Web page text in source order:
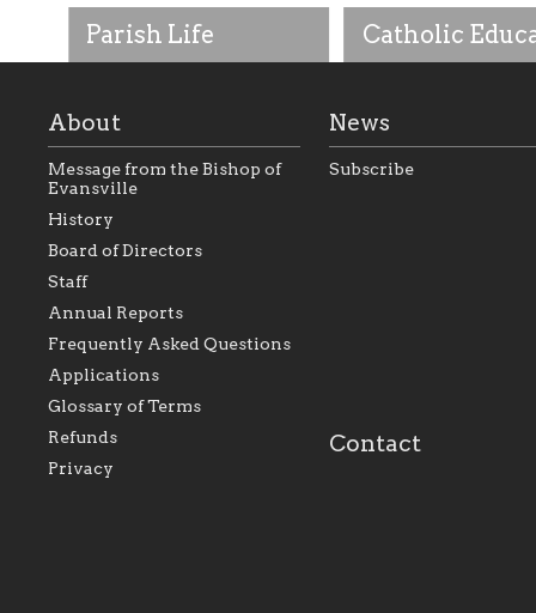
Parish Life
As the foundation that
within the Diocese of
Foundation will seek to
perpetuate and build upon
the relationships within
our parishes to better
serve our collective
mission as a faith focused
family of believers at all
diocese.
Catholic
personal, and
success.
About
Message from the Bishop of
Evansville
History
Board of Directors
Staff
Annual Reports
Frequently Asked Questions
Applications
Glossary of Terms
Refunds
Privacy
News
Subscribe
Contact